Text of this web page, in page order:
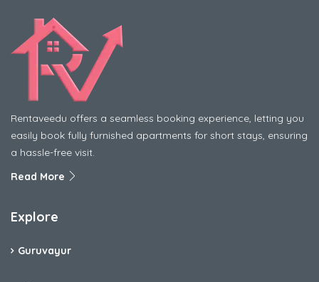
Rentaveedu offers a seamless booking experience, letting you
easily book fully furnished apartments for short stays, ensuring
a hassle-free visit.
Read More
Explore
Guruvayur